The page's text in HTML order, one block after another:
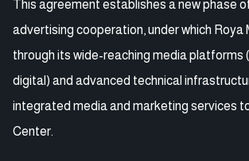
This agreement establishes a new phase
advertising cooperation, under which Roya
through its wide-reaching media platforms
digital) and advanced technical
integrated media and marketing services
Center.